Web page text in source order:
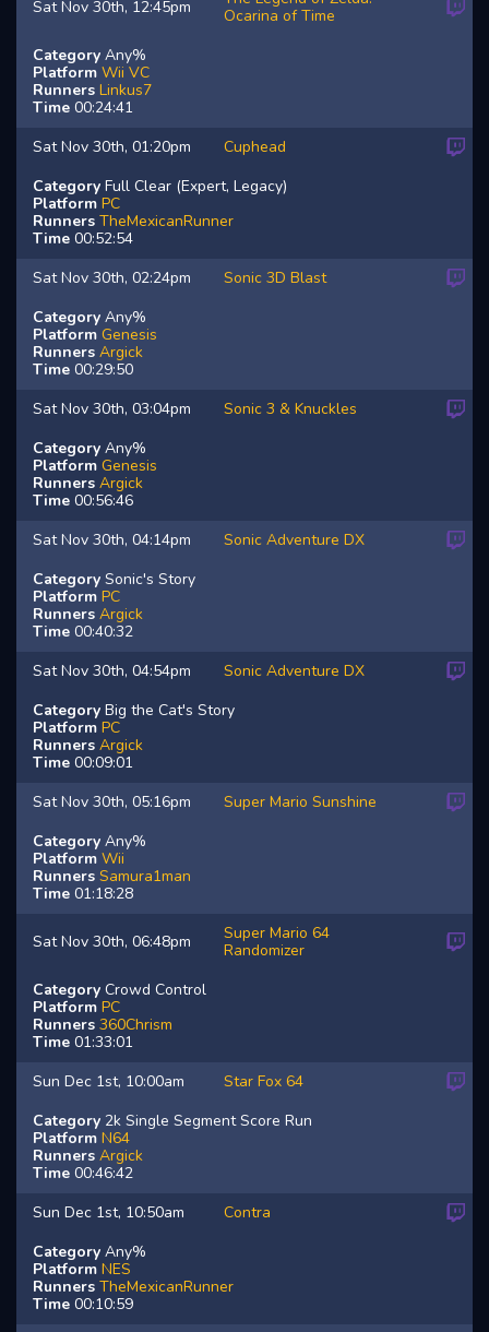
Sat Nov 30th, 12:45pm
Ocarina of Time
Category Any%
Platform Wii VC
Runners Linkus7
Time 00:24:41
Sat Nov 30th, 01:20pm
Cuphead
Category Full Clear (Expert, Legacy)
Platform PC
Runners TheMexicanRunner
Time 00:52:54
Sat Nov 30th, 02:24pm
Sonic 3D Blast
Category Any%
Platform Genesis
Runners Argick
Time 00:29:50
Sat Nov 30th, 03:04pm
Sonic 3 & Knuckles
Category Any%
Platform Genesis
Runners Argick
Time 00:56:46
Sat Nov 30th, 04:14pm
Sonic Adventure DX
Category Sonic's Story
Platform PC
Runners Argick
Time 00:40:32
Sat Nov 30th, 04:54pm
Sonic Adventure DX
Category Big the Cat's Story
Platform PC
Runners Argick
Time 00:09:01
Sat Nov 30th, 05:16pm
Super Mario Sunshine
Category Any%
Platform Wii
Runners Samura1man
Time 01:18:28
Sat Nov 30th, 06:48pm
Super Mario 64
Randomizer
Category Crowd Control
Platform PC
Runners 360Chrism
Time 01:33:01
Sun Dec 1st, 10:00am
Star Fox 64
Category 2k Single Segment Score Run
Platform N64
Runners Argick
Time 00:46:42
Sun Dec 1st, 10:50am
Contra
Category Any%
Platform NES
Runners TheMexicanRunner
Time 00:10:59